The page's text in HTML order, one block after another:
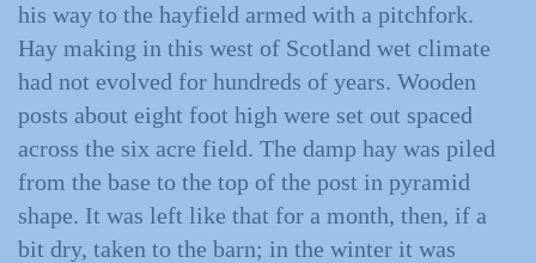
his way to the hayfield armed with a pitchfork.
Hay making in this west of Scotland wet climate
had not evolved for hundreds of years. Wooden
posts about eight foot high were set out spaced
across the six acre field. The damp hay was piled
from the base to the top of the post in pyramid
shape. It was left like that for a month, then, if a
bit dry, taken to the barn; in the winter it was